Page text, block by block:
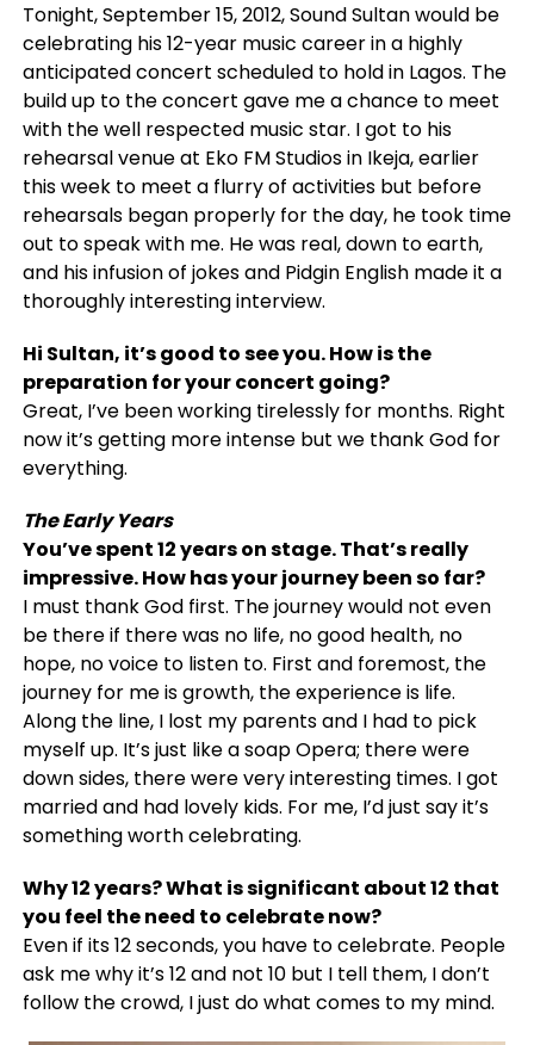
Tonight, September 15, 2012, Sound Sultan would be
celebrating his 12-year music career in a highly
anticipated concert scheduled to hold in Lagos. The
build up to the concert gave me a chance to meet
with the well respected music star. I got to his
rehearsal venue at Eko FM Studios in Ikeja, earlier
this week to meet a flurry of activities but before
rehearsals began properly for the day, he took time
out to speak with me. He was real, down to earth,
and his infusion of jokes and Pidgin English made it a
thoroughly interesting interview.
Hi Sultan, it’s good to see you. How is the
preparation for your concert going?
Great, I’ve been working tirelessly for months. Right
now it’s getting more intense but we thank God for
everything.
The Early Years
You’ve spent 12 years on stage. That’s really
impressive. How has your journey been so far?
I must thank God first. The journey would not even
be there if there was no life, no good health, no
hope, no voice to listen to. First and foremost, the
journey for me is growth, the experience is life.
Along the line, I lost my parents and I had to pick
myself up. It’s just like a soap Opera; there were
down sides, there were very interesting times. I got
married and had lovely kids. For me, I’d just say it’s
something worth celebrating.
Why 12 years? What is significant about 12 that
you feel the need to celebrate now?
Even if its 12 seconds, you have to celebrate. People
ask me why it’s 12 and not 10 but I tell them, I don’t
follow the crowd, I just do what comes to my mind.